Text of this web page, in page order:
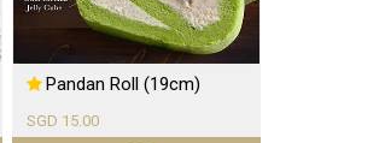
Pandan Roll (19cm)
SGD 15.00